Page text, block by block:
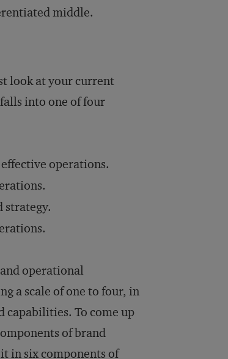
middle.
look at your current
into one of four
operations.
strategy.
operational
a scale of one to four, in
capabilities. To come up
of brand
in six components of